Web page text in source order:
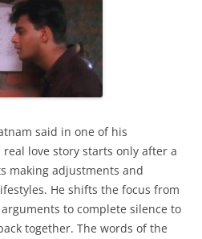
said in one of his
love story starts only after a
making adjustments and
He shifts the focus from
to complete silence to
together. The words of the